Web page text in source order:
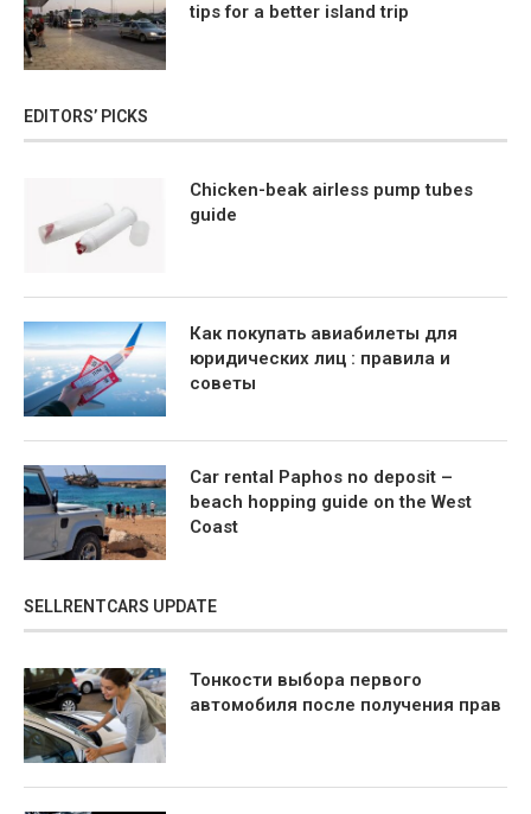
tips for a better island trip
EDITORS’ PICKS
Chicken-beak airless pump tubes
guide
Как покупать авиабилеты для
юридических лиц : правила и
советы
Car rental Paphos no deposit –
beach hopping guide on the West
Coast
SELLRENTCARS UPDATE
Тонкости выбора первого
автомобиля после получения прав